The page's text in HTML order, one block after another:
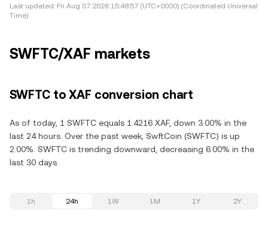
Last updated: Fri Aug 07 2026 15:48:57 (UTC+0000) (Coordinated Universal
Time)
SWFTC/XAF markets
SWFTC to XAF conversion chart
As of today, 1 SWFTC equals 1.4216 XAF, down 3.00% in the
last 24 hours. Over the past week, SwftCoin (SWFTC) is up
2.00%. SWFTC is trending downward, decreasing 6.00% in the
last 30 days.
1h 24h 1W 1M 1Y 2Y